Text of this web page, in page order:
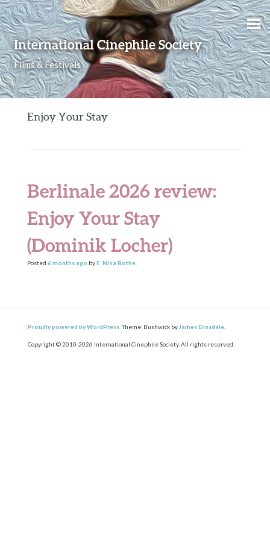
International Cinephile Society
Films & Festivals
Skip to content
Enjoy Your Stay
Berlinale 2026 review:
Enjoy Your Stay
(Dominik Locher)
Posted 6 monthsago byE. Nina Rothe.
Proudly powered by WordPress. Theme: Bushwick by James Dinsdale
Copyright © 2010-2026 International Cinephile Society. All rights reserved.